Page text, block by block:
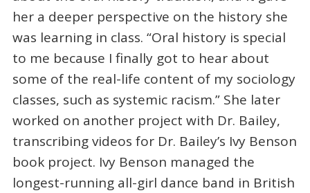
her a deeper perspective on the history she
was learning in class. “Oral history is special
to me because I finally got to hear about
some of the real-life content of my sociology
classes, such as systemic racism.” She later
worked on another project with Dr. Bailey,
transcribing videos for Dr. Bailey’s Ivy Benson
book project. Ivy Benson managed the
longest-running all-girl dance band in British